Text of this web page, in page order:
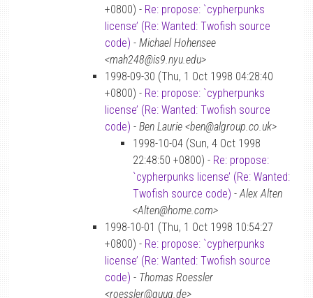
+0800) - Re: propose: `cypherpunks
license’ (Re: Wanted: Twofish source
code) - Michael Hohensee
<mah248@is9.nyu.edu>
1998-09-30 (Thu, 1 Oct 1998 04:28:40
+0800) - Re: propose: `cypherpunks
license’ (Re: Wanted: Twofish source
code) - Ben Laurie <ben@algroup.co.uk>
1998-10-04 (Sun, 4 Oct 1998
22:48:50 +0800) - Re: propose:
`cypherpunks license’ (Re: Wanted:
Twofish source code) -Alex Alten
<Alten@home.com>
1998-10-01 (Thu, 1 Oct 1998 10:54:27
+0800) - Re: propose: `cypherpunks
license’ (Re: Wanted: Twofish source
code) - Thomas Roessler
<roessler@guug.de>